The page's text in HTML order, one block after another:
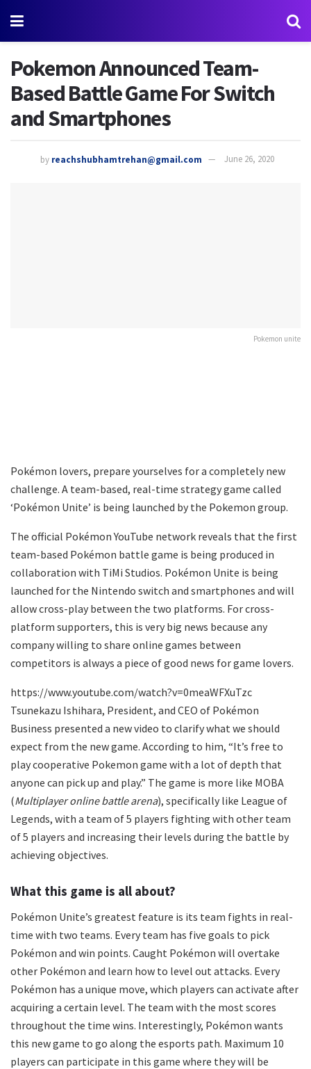
Pokemon Announced Team-
Based Battle Game For Switch
and Smartphones
by reachshubhamtrehan@gmail.com June 26, 2020
Pokemon unite
Pokémon lovers, prepare yourselves for a completely new
challenge. A team-based, real-time strategy game called
‘Pokémon Unite’ is being launched by the Pokemon group.
The official Pokémon YouTube network reveals that the first
team-based Pokémon battle game is being produced in
collaboration with TiMi Studios. Pokémon Unite is being
launched for the Nintendo switch and smartphones and will
allow cross-play between the two platforms. For cross-
platform supporters, this is very big news because any
company willing to share online games between
competitors is always a piece of good news for game lovers.
https://www.youtube.com/watch?v=0meaWFXuTzc
Tsunekazu Ishihara, President, and CEO of Pokémon
Business presented a new video to clarify what we should
expect from the new game. According to him, “It’s free to
play cooperative Pokemon game with a lot of depth that
anyone can pick up and play.” The game is more like MOBA
(Multiplayer online battle arena), specifically like League of
Legends, with a team of 5 players fighting with other team
of 5 players and increasing their levels during the battle by
achieving objectives.
What this game is all about?
Pokémon Unite’s greatest feature is its team fights in real-
time with two teams. Every team has five goals to pick
Pokémon and win points. Caught Pokémon will overtake
other Pokémon and learn how to level out attacks. Every
Pokémon has a unique move, which players can activate after
acquiring a certain level. The team with the most scores
throughout the time wins. Interestingly, Pokémon wants
this new game to go along the esports path. Maximum 10
players can participate in this game where they will be